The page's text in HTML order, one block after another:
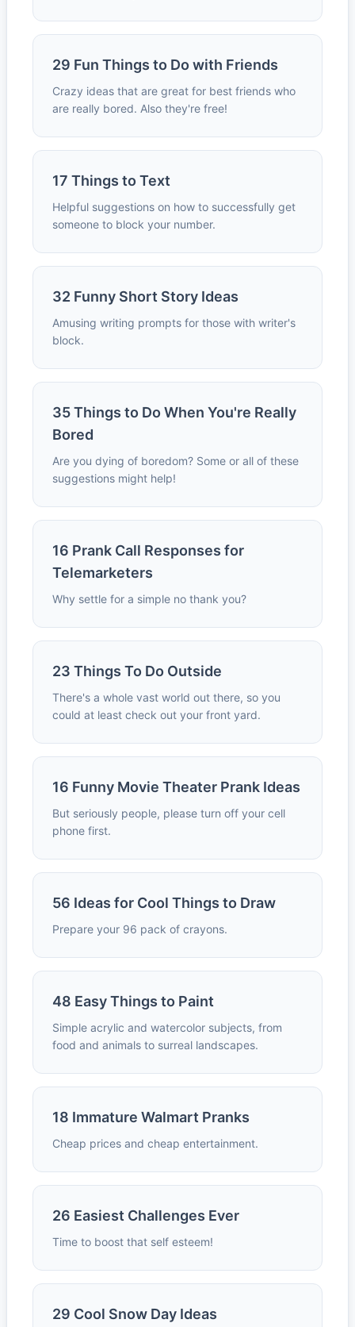
29 Fun Things to Do with Friends
Crazy ideas that are great for best friends who
are really bored. Also they're free!
17 Things to Text
Helpful suggestions on how to successfully get
someone to block your number.
32 Funny Short Story Ideas
Amusing writing prompts for those with writer's
block.
35 Things to Do When You're Really
Bored
Are you dying of boredom? Some or all of these
suggestions might help!
16 Prank Call Responses for
Telemarketers
Why settle for a simple no thank you?
23 Things To Do Outside
There's a whole vast world out there, so you
could at least check out your front yard.
16 Funny Movie Theater Prank Ideas
But seriously people, please turn off your cell
phone first.
56 Ideas for Cool Things to Draw
Prepare your 96 pack of crayons.
48 Easy Things to Paint
Simple acrylic and watercolor subjects, from
food and animals to surreal landscapes.
18 Immature Walmart Pranks
Cheap prices and cheap entertainment.
26 Easiest Challenges Ever
Time to boost that self esteem!
29 Cool Snow Day Ideas